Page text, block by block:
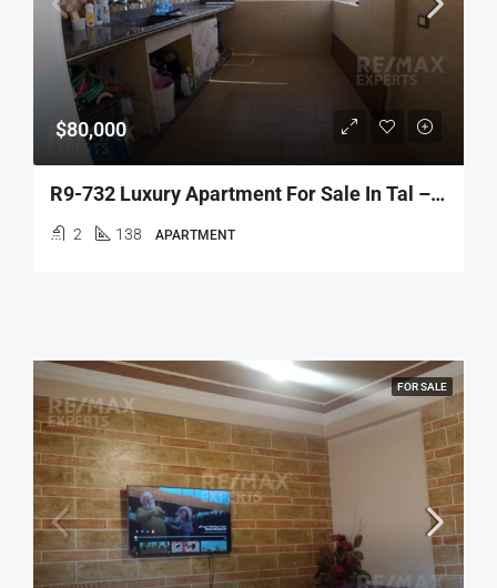
$80,000
R9-732 Luxury Apartment For Sale In Tal – Tripoli
2 138 APARTMENT
FOR SALE